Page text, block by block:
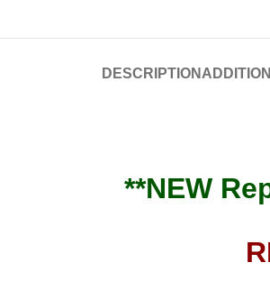
DESCRIPTION
**NEW